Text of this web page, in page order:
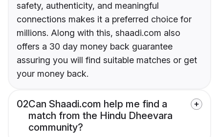
safety, authenticity, and meaningful
connections makes it a preferred choice for
millions. Along with this, shaadi.com also
offers a 30 day money back guarantee
assuring you will find suitable matches or get
your money back.
02Can Shaadi.com help me find a
match from the Hindu Dheevara
community?